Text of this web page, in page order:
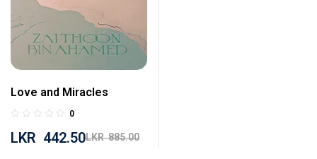
Love and Miracles
0
LKR885.00
LKR 442.50